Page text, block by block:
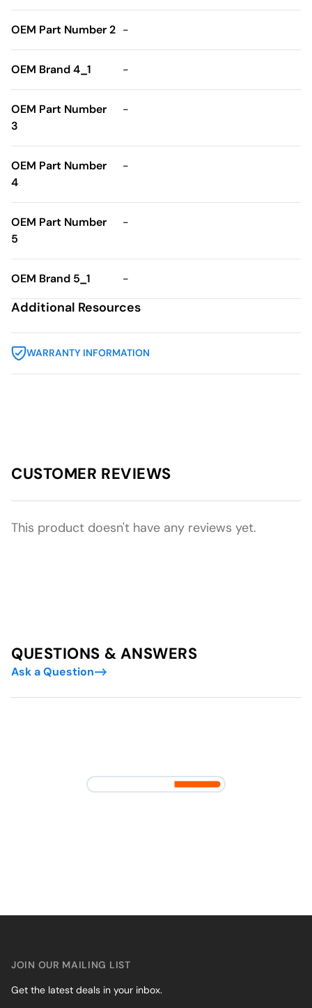
OEM Part Number 2 -
OEM Brand 4_1 -
OEM Part Number
3
-
OEM Part Number
4
-
OEM Part Number
5
-
OEM Brand 5_1 -
Additional Resources
WARRANTY INFORMATION
CUSTOMER REVIEWS
This product doesn't have any reviews yet.
QUESTIONS & ANSWERS
Ask a Question
JOIN OUR MAILING LIST
Get the latest deals in your inbox.